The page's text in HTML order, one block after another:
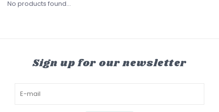
No products found...
Sign up for our newsletter